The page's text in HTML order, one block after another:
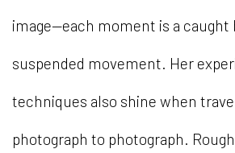
image—each moment is a caught
suspended movement. Her
techniques also shine when
photograph to photograph.